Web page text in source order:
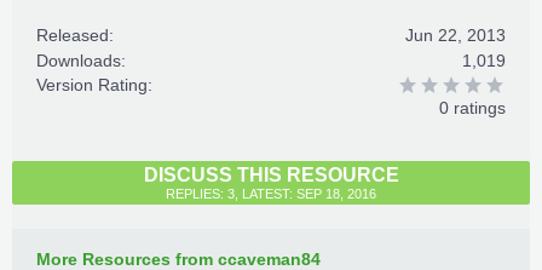
Released:
Jun 22, 2013
Downloads:
1,019
Version Rating:
0 ratings
DISCUSS THIS RESOURCE
REPLIES: 3, LATEST: SEP 18, 2016
More Resources from ccaveman84